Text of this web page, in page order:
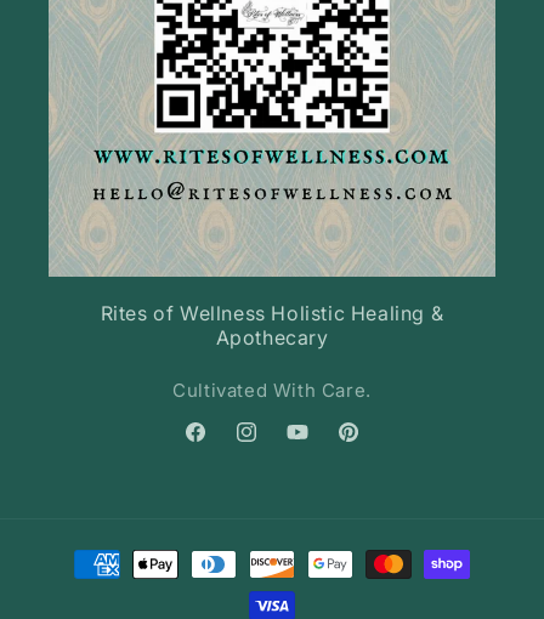
Rites of Wellness Holistic Healing &
Apothecary
Cultivated With Care.
FacebookInstagramYouTubePinterest
Payment
methods